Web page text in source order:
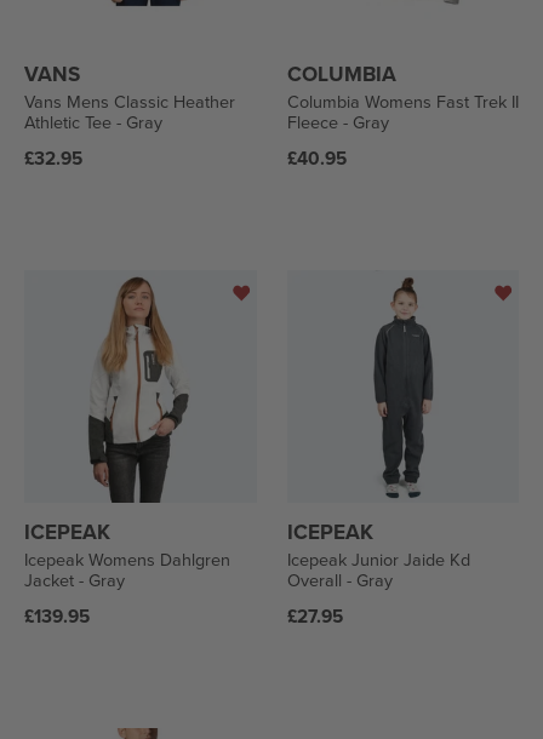
VANS
Vans Mens Classic Heather
Athletic Tee - Gray
Regular
£32.95
COLUMBIA
Columbia Womens Fast Trek II
Fleece - Gray
Regular
£40.95
ICEPEAK
Icepeak Womens Dahlgren
Jacket - Gray
Regular
£139.95
ICEPEAK
Icepeak Junior Jaide Kd
Overall - Gray
Regular
£27.95